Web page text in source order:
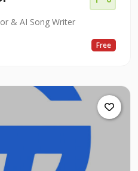
& AI Song Writer
Free